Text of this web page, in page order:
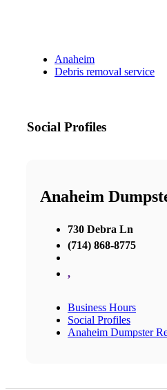
Anaheim
Debris removal service
Social Profiles
Anaheim
730 Debra Ln
(714) 868-8775
,
Business Hours
Social Profiles
Anaheim Dumpster